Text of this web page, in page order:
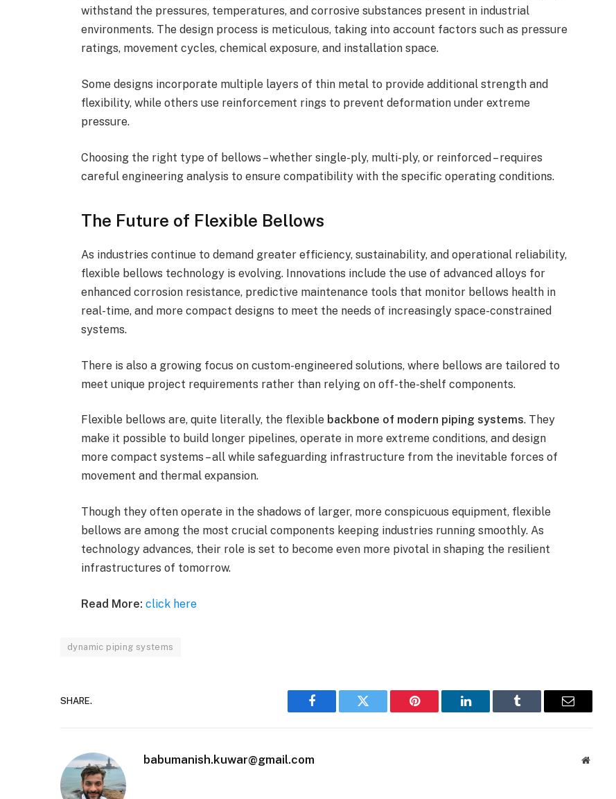
withstand the pressures, temperatures, and corrosive substances present in industrial
environments. The design process is meticulous, taking into account factors such as pressure
ratings, movement cycles, chemical exposure, and installation space.
Some designs incorporate multiple layers of thin metal to provide additional strength and
flexibility, while others use reinforcement rings to prevent deformation under extreme
pressure.
Choosing the right type of bellows – whether single-ply, multi-ply, or reinforced – requires
careful engineering analysis to ensure compatibility with the specific operating conditions.
The Future of Flexible Bellows
As industries continue to demand greater efficiency, sustainability, and operational reliability,
flexible bellows technology is evolving. Innovations include the use of advanced alloys for
enhanced corrosion resistance, predictive maintenance tools that monitor bellows health in
real-time, and more compact designs to meet the needs of increasingly space-constrained
systems.
There is also a growing focus on custom-engineered solutions, where bellows are tailored to
meet unique project requirements rather than relying on off-the-shelf components.
Flexible bellows are, quite literally, the flexible backbone of modern piping systems. They
make it possible to build longer pipelines, operate in more extreme conditions, and design
more compact systems – all while safeguarding infrastructure from the inevitable forces of
movement and thermal expansion.
Though they often operate in the shadows of larger, more conspicuous equipment, flexible
bellows are among the most crucial components keeping industries running smoothly. As
technology advances, their role is set to become even more pivotal in shaping the resilient
infrastructures of tomorrow.
Read More: click here
dynamic piping systems
SHARE.
Facebook Twitter Pinterest LinkedIn Tumblr Email
babumanish.kuwar@gmail.com Website